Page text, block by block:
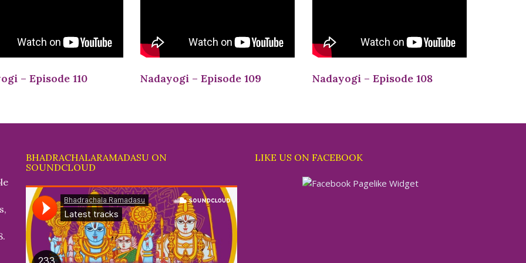
– Episode 110 Nadayogi – Episode 109 Nadayogi – Episode 108
BHADRACHALARAMADASU ON
SOUNDCLOUD
LIKE US ON FACEBOOK